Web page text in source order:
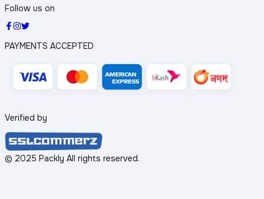
Follow us on
PAYMENTS ACCEPTED
Verified by
© 2025 Packly All rights reserved.